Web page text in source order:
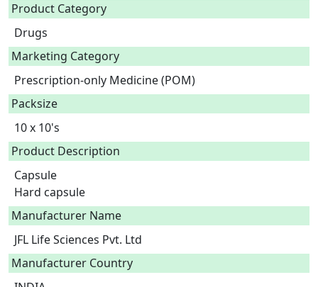
Product Category
Drugs
Marketing Category
Prescription-only Medicine (POM)
Packsize
10 x 10's
Product Description
Capsule
Hard capsule
Manufacturer Name
JFL Life Sciences Pvt. Ltd
Manufacturer Country